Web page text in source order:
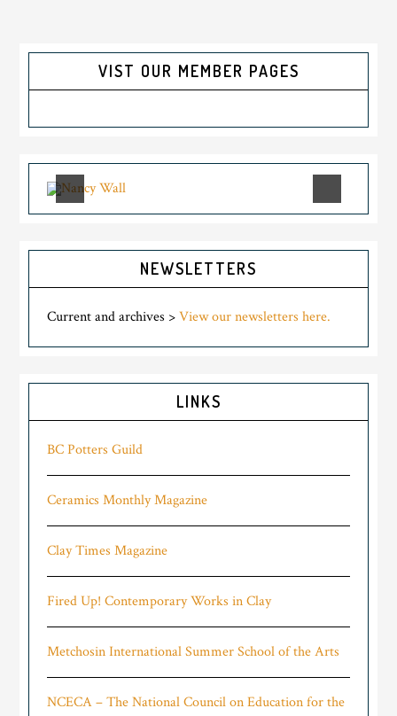
VIST OUR MEMBER PAGES
NEWSLETTERS
Current and archives >View our newsletters here.
LINKS
BC Potters Guild
Ceramics Monthly Magazine
Clay Times Magazine
Fired Up! Contemporary Works in Clay
Metchosin International Summer School of the Arts
NCECA – The National Council on Education for the